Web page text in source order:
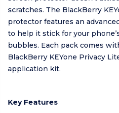
scratches. The BlackBerry
protector features an
to help it stick for your
bubbles. Each pack comes
BlackBerry KEYone Privacy
application kit.
Key Features